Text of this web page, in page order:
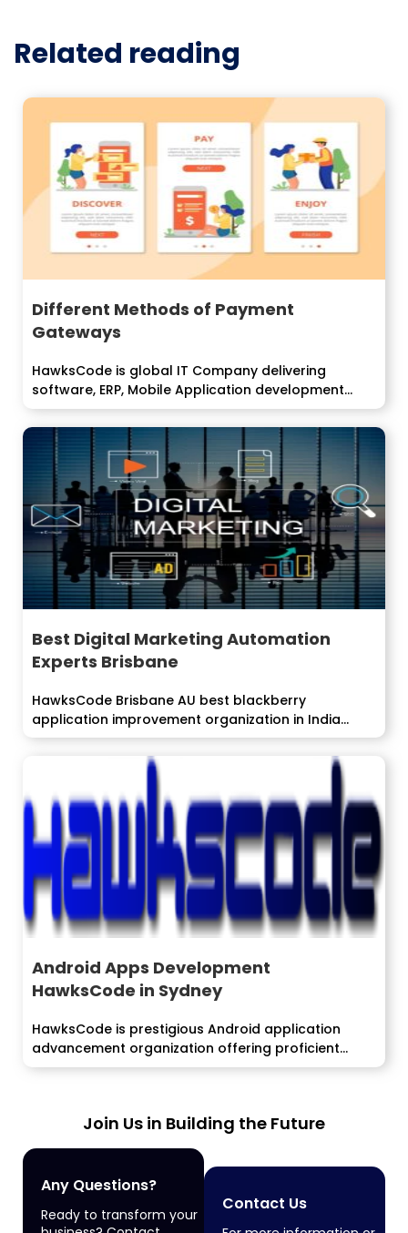
Related reading
Different Methods of Payment
Gateways
HawksCode is global IT Company delivering
software, ERP, Mobile Application development
services to enterprise...
Best Digital Marketing Automation
Experts Brisbane
HawksCode Brisbane AU best blackberry
application improvement organization in India
offers streamlined arrangements...
Android Apps Development
HawksCode in Sydney
HawksCode is prestigious Android application
advancement organization offering proficient
android application improvement
Join Us in Building the Future
Any Questions?
Ready to transform your
Contact Us